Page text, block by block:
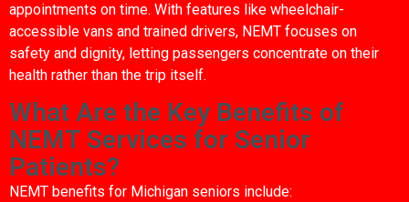
appointments on time. With features like wheelchair-
accessible vans and trained drivers, NEMT focuses on
safety and dignity, letting passengers concentrate on their
health rather than the trip itself.
What Are the Key Benefits of
NEMT Services for Senior
Patients?
NEMT benefits for Michigan seniors include: